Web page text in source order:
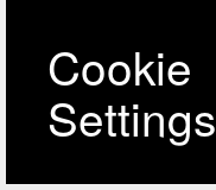
Cookie
Settings